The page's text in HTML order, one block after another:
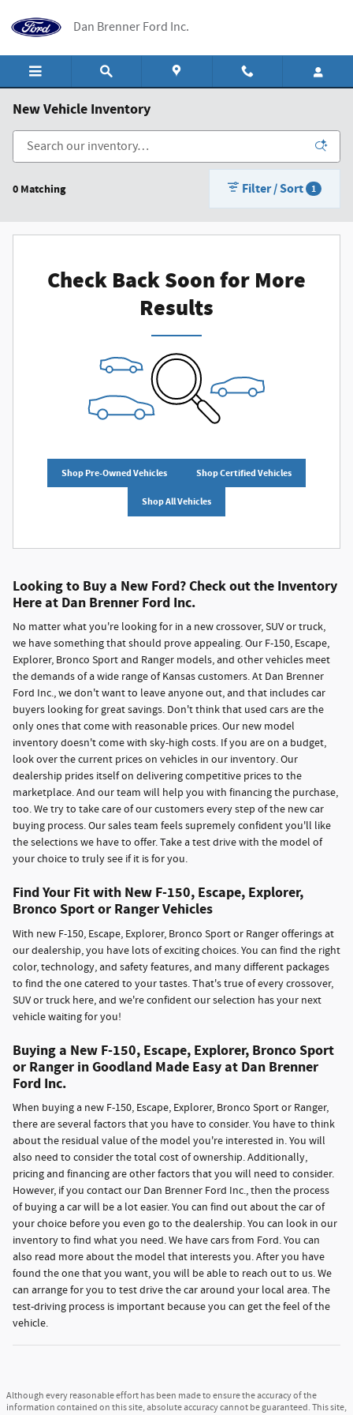
Dan Brenner Ford Inc.
New Vehicle Inventory
0 Matching Filter / Sort 1
Check Back Soon for More
Results
Shop Pre-Owned Vehicles Shop Certified Vehicles
Shop All Vehicles
Looking to Buy a New Ford? Check out the Inventory
Here at Dan Brenner Ford Inc.
No matter what you're looking for in a new crossover, SUV or truck,
we have something that should prove appealing. Our F-150, Escape,
Explorer, Bronco Sport and Ranger models, and other vehicles meet
the demands of a wide range of Kansas customers. At Dan Brenner
Ford Inc., we don't want to leave anyone out, and that includes car
buyers looking for great savings. Don't think that used cars are the
only ones that come with reasonable prices. Our new model
inventory doesn't come with sky-high costs. If you are on a budget,
look over the current prices on vehicles in our inventory. Our
dealership prides itself on delivering competitive prices to the
marketplace. And our team will help you with financing the purchase,
too. We try to take care of our customers every step of the new car
buying process. Our sales team feels supremely confident you'll like
the selections we have to offer. Take a test drive with the model of
your choice to truly see if it is for you.
Find Your Fit with New F-150, Escape, Explorer,
Bronco Sport or Ranger Vehicles
With new F-150, Escape, Explorer, Bronco Sport or Ranger offerings at
our dealership, you have lots of exciting choices. You can find the right
color, technology, and safety features, and many different packages
to find the one catered to your tastes. That's true of every crossover,
SUV or truck here, and we're confident our selection has your next
vehicle waiting for you!
Buying a New F-150, Escape, Explorer, Bronco Sport
or Ranger in Goodland Made Easy at Dan Brenner
Ford Inc.
When buying a new F-150, Escape, Explorer, Bronco Sport or Ranger,
there are several factors that you have to consider. You have to think
about the residual value of the model you're interested in. You will
also need to consider the total cost of ownership. Additionally,
pricing and financing are other factors that you will need to consider.
However, if you contact our Dan Brenner Ford Inc., then the process
of buying a car will be a lot easier. You can find out about the car of
your choice before you even go to the dealership. You can look in our
inventory to find what you need. We have cars from Ford. You can
also read more about the model that interests you. After you have
found the one that you want, you will be able to reach out to us. We
can arrange for you to test drive the car around your local area. The
test-driving process is important because you can get the feel of the
vehicle.
Although every reasonable effort has been made to ensure the accuracy of the
information contained on this site, absolute accuracy cannot be guaranteed. This site,